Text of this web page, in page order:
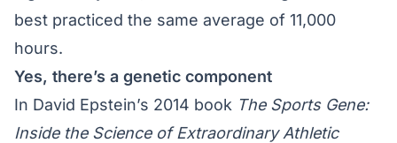
best practiced the same average of 11,000
hours.
Yes, there’s a genetic component
In David Epstein’s 2014 book The Sports Gene:
Inside the Science of Extraordinary Athletic